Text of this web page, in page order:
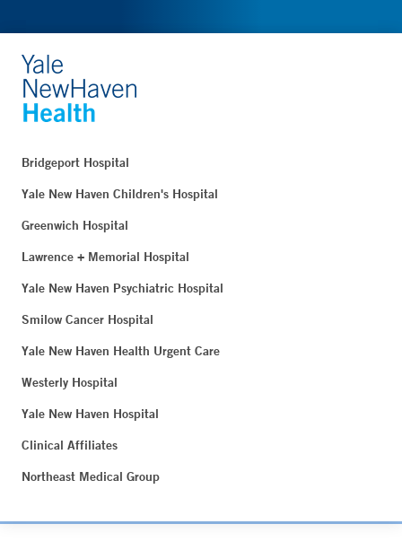
Bridgeport Hospital
Yale New Haven Children's Hospital
Greenwich Hospital
Lawrence + Memorial Hospital
Yale New Haven Psychiatric Hospital
Smilow Cancer Hospital
Yale New Haven Health Urgent Care
Westerly Hospital
Yale New Haven Hospital
Clinical Affiliates
Northeast Medical Group